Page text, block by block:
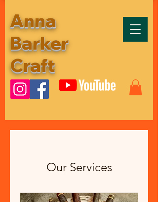
Anna
Barker
Craft
Our Services